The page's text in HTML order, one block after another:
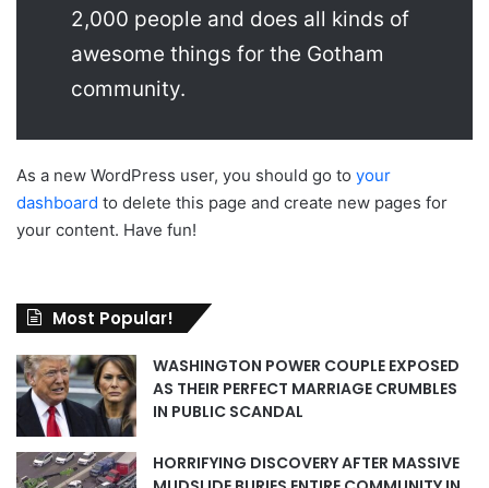
2,000 people and does all kinds of
awesome things for the Gotham
community.
As a new WordPress user, you should go to your
dashboard to delete this page and create new pages for
your content. Have fun!
Most Popular!
WASHINGTON POWER COUPLE EXPOSED
AS THEIR PERFECT MARRIAGE CRUMBLES
IN PUBLIC SCANDAL
HORRIFYING DISCOVERY AFTER MASSIVE